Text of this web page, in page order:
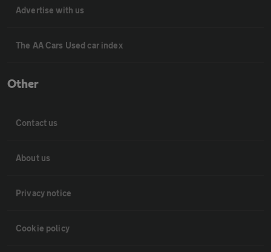
Advertise with us
The AA Cars Used car index
Other
Contact us
About us
Privacy notice
Cookie policy